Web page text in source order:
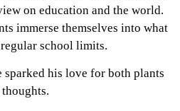
on education and the world.
immerse themselves into what
school limits.
sparked his love for both plants